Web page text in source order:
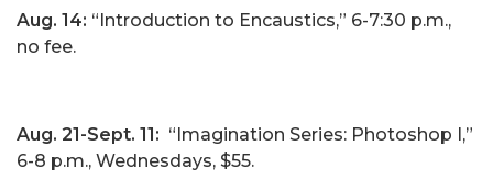
Aug. 14: “Introduction to Encaustics,” 6-7:30 p.m.,
no fee.
Aug. 21-Sept. 11: “Imagination Series: Photoshop I,”
6-8 p.m., Wednesdays, $55.